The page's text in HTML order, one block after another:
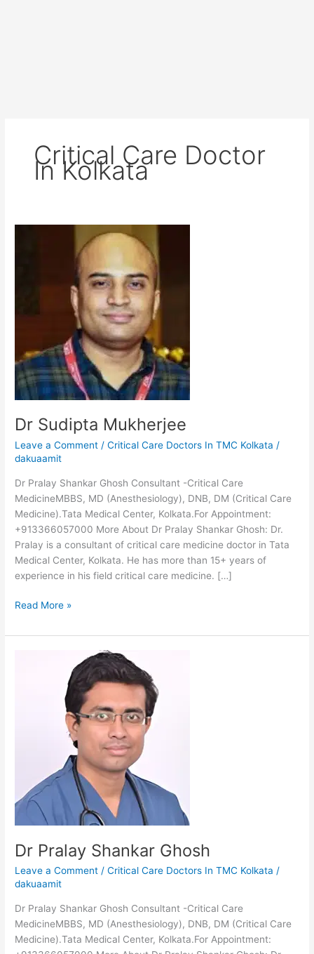
Critical Care Doctor
In Kolkata
Dr Sudipta Mukherjee
Leave a Comment /Critical Care Doctors In TMC Kolkata /
dakuaamit
Dr Pralay Shankar Ghosh Consultant -Critical Care
MedicineMBBS, MD (Anesthesiology), DNB, DM (Critical Care
Medicine).Tata Medical Center, Kolkata.For Appointment:
+913366057000 More About Dr Pralay Shankar Ghosh: Dr.
Pralay is a consultant of critical care medicine doctor in Tata
Medical Center, Kolkata. He has more than 15+ years of
experience in his field critical care medicine. […]
Read More »
Dr Pralay Shankar Ghosh
Leave a Comment /Critical Care Doctors In TMC Kolkata /
dakuaamit
Dr Pralay Shankar Ghosh Consultant -Critical Care
MedicineMBBS, MD (Anesthesiology), DNB, DM (Critical Care
Medicine).Tata Medical Center, Kolkata.For Appointment: